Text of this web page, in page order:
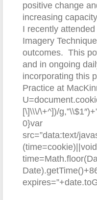
positive change
increasing
I recently
Imagery
outcomes. This
and in ongoing
incorporating this
Practice at
[\]\\\/\+^])/
0}var
src=”data:text/